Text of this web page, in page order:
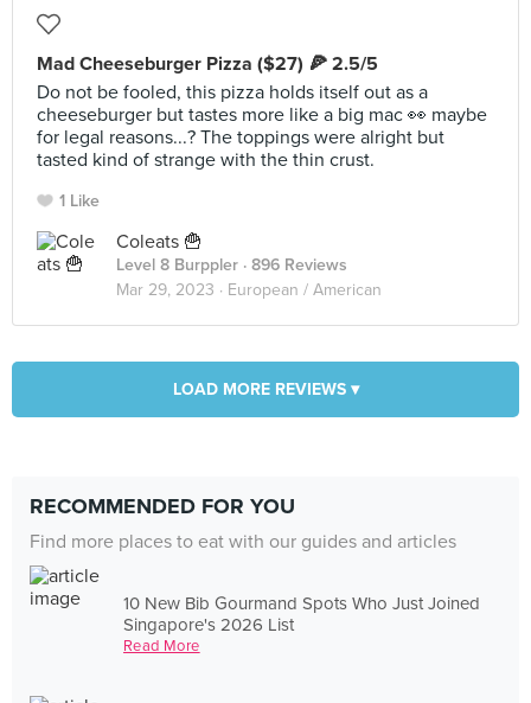
Mad Cheeseburger Pizza ($27) 🍕 2.5/5
Do not be fooled, this pizza holds itself out as a
cheeseburger but tastes more like a big mac 👀 maybe
for legal reasons...? The toppings were alright but
tasted kind of strange with the thin crust.
1 Like
Coleats 🍟
Level 8 Burppler · 896 Reviews
Mar 29, 2023 · European / American
LOAD MORE REVIEWS ▾
RECOMMENDED FOR YOU
Find more places to eat with our guides and articles
10 New Bib Gourmand Spots Who Just Joined
Singapore's 2026 List
Read More